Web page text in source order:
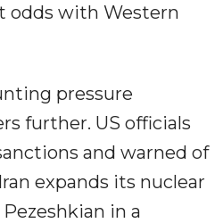
odds with Western
pressure
further. US officials
and warned of
expands its nuclear
in a